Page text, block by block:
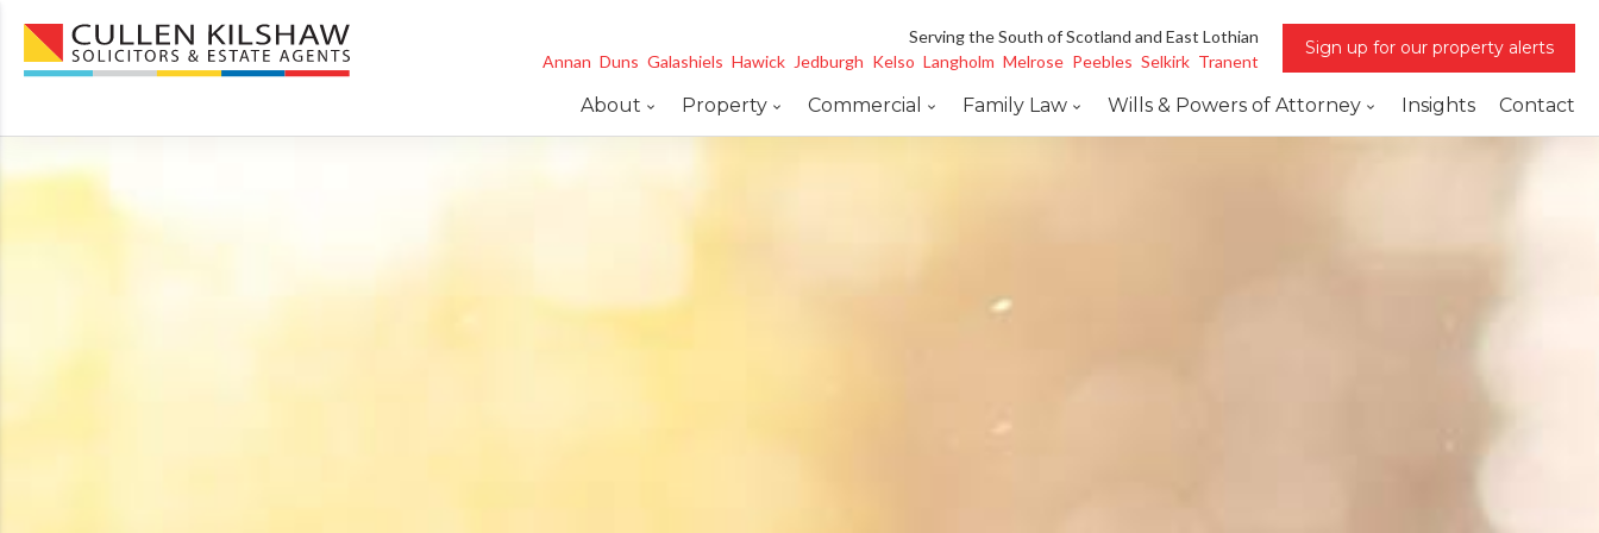
Sign up for our property alerts
Serving the South of Scotland and East Lothian
Annan Duns Galashiels Hawick Jedburgh Kelso Langholm Melrose Peebles Selkirk Tranent
About Property Commercial Family Law Wills & Powers of Attorney Insights Contact